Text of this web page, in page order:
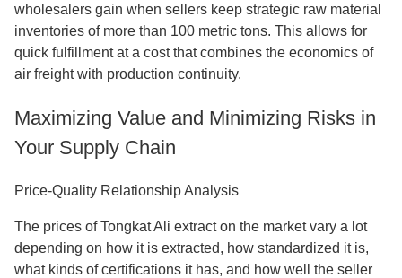
wholesalers gain when sellers keep strategic raw material
inventories of more than 100 metric tons. This allows for
quick fulfillment at a cost that combines the economics of
air freight with production continuity.
Maximizing Value and Minimizing Risks in
Your Supply Chain
Price-Quality Relationship Analysis
The prices of Tongkat Ali extract on the market vary a lot
depending on how it is extracted, how standardized it is,
what kinds of certifications it has, and how well the seller